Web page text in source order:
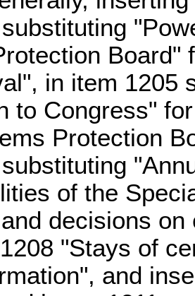
Board"
in item 1205
to Congress"
Protection
of the
decisions
"Stays of
and